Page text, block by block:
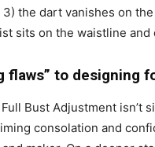
the dart vanishes on
sits on the waistline and
flaws” to designing
Bust Adjustment isn’t
consolation and